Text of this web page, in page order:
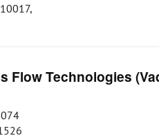
Flow Technologies